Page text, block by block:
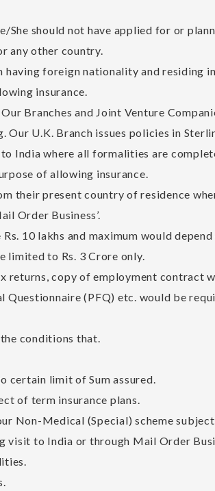
She should not have applied for or
any other country.
foreign nationality and residing
insurance.
Branches and Joint Venture
Our U.K. Branch issues policies in
India where all formalities are
of allowing insurance.
their present country of residence
Order Business’.
10 lakhs and maximum would
limited to Rs. 3 Crore only.
returns, copy of employment contract
Questionnaire (PFQ) etc. would be
conditions that.
certain limit of Sum assured.
of term insurance plans.
Non-Medical (Special) scheme
visit to India or through Mail Order